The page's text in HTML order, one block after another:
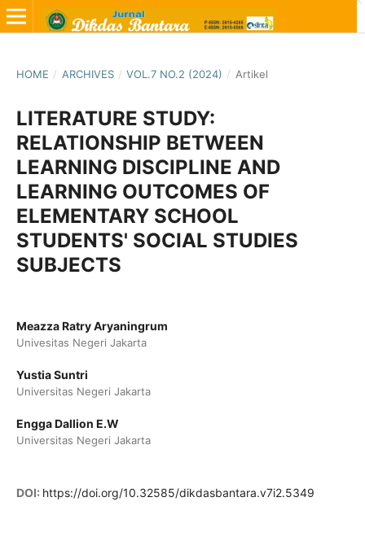
HOME / ARCHIVES / VOL.7 NO.2 (2024) / Artikel
LITERATURE STUDY:
RELATIONSHIP BETWEEN
LEARNING DISCIPLINE AND
LEARNING OUTCOMES OF
ELEMENTARY SCHOOL
STUDENTS' SOCIAL STUDIES
SUBJECTS
Meazza Ratry Aryaningrum
Univesitas Negeri Jakarta
Yustia Suntri
Universitas Negeri Jakarta
Engga Dallion E.W
Universitas Negeri Jakarta
DOI: https://doi.org/10.32585/dikdasbantara.v7i2.5349